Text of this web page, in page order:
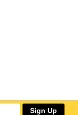
Sign Up